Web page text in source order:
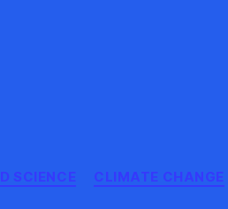
SCIENCE CLIMATE CHANGE